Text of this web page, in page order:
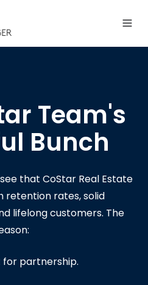
Team's
Bunch
that CoStar Real Estate
retention rates, solid
lifelong customers. The
partnership.